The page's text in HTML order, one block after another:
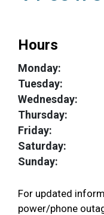
Hours
Monday:
Tuesday:
Wednesday:
Thursday:
Friday:
Saturday:
Sunday:
For updated
power/phone